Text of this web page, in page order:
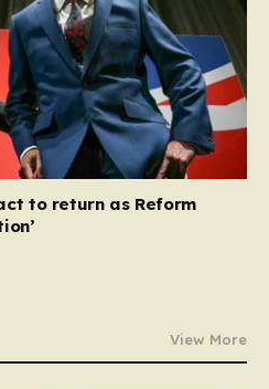
to return as Reform
View More